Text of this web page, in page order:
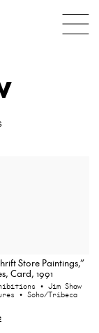
Store Paintings,”
Card, 1991
• Jim Shaw
• Soho/Tribeca